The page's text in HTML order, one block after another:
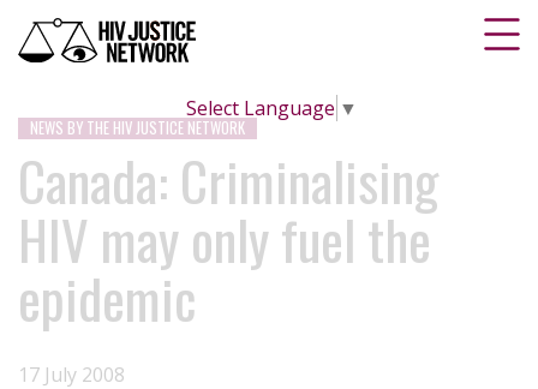
Select Language ▼
NEWS BY THE HIV JUSTICE NETWORK
Canada: Criminalising
HIV may only fuel the
epidemic
17 July 2008